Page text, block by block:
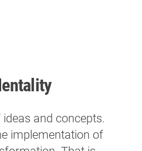
and concepts.
implementation of